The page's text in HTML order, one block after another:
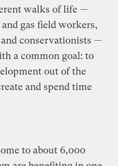
walks of life —
gas field workers,
conservationists —
a common goal: to
out of the
and spend time
to about 6,000